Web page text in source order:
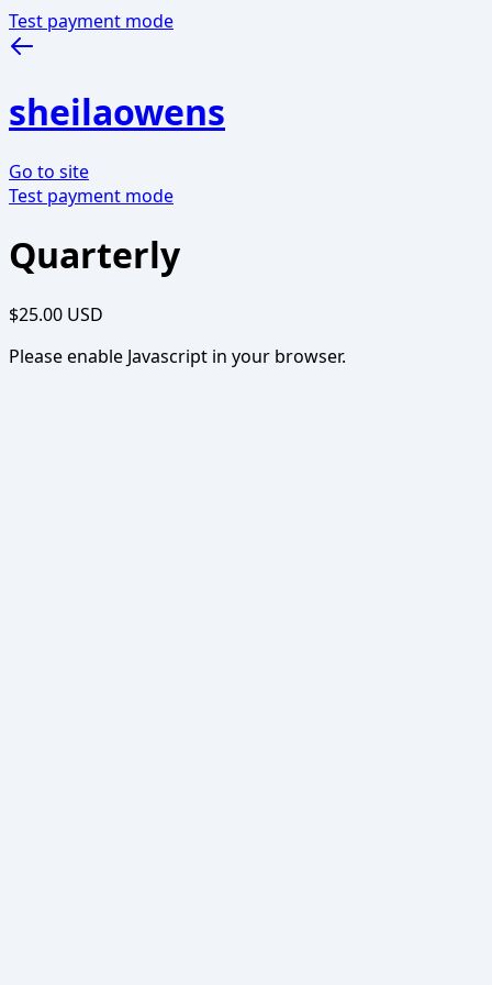
Test payment mode
sheilaowens
Go to site
Test payment mode
Quarterly
$25.00 USD
Please enable Javascript in your browser.